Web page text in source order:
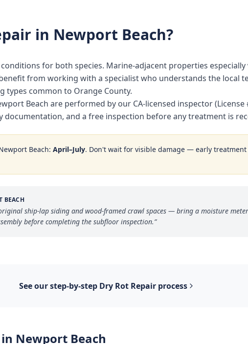
in Newport Beach?
for both species. Marine-adjacent properties especially
from working with a specialist who understands the local
types common to Orange County.
Beach are performed by our CA-licensed inspector (License
and a free inspection before any treatment is
Beach: April–July. Don't wait for visible damage — early
BEACH
ship-lap siding and wood-framed crawl spaces — bring a moisture
before completing the subfloor inspection.”
See our step-by-step Dry Rot Repair process
Newport Beach